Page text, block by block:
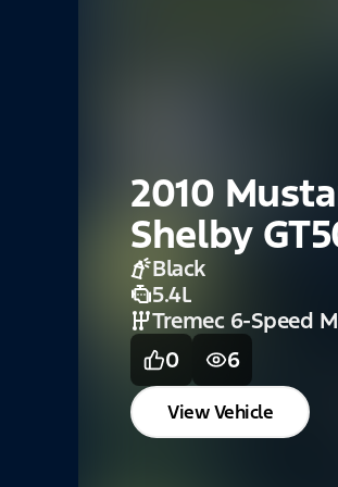
2020
GT350 /
Magnetic
5.2L DOHC V8
Tremec 6 Speed
0
0
View Vehicle